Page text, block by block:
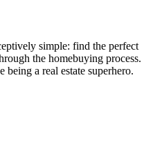
simple: find the perfect
the homebuying process.
a real estate superhero.